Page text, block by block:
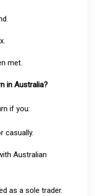
met.
in Australia?
if you:
casually.
Australian
as a sole trader.